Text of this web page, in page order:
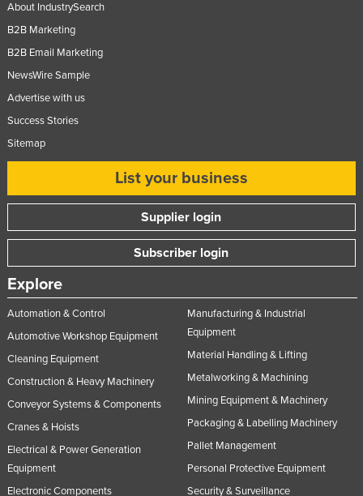
Serbia
Seychelles
Sierra Leone
Singapore
Solomon Islands
Somalia
South Sudan
Sri Lanka
Sudan
Suriname
Swaziland
Switzerland
Syria
About IndustrySearch
B2B Marketing
B2B Email Marketing
NewsWire Sample
Advertise with us
Success Stories
Sitemap
List your business
Supplier login
Subscriber login
Explore
Automation & Control
Automotive Workshop Equipment
Cleaning Equipment
Construction & Heavy Machinery
Conveyor Systems & Components
Cranes & Hoists
Electrical & Power Generation
Equipment
Electronic Components
Manufacturing & Industrial
Equipment
Material Handling & Lifting
Metalworking & Machining
Mining Equipment & Machinery
Packaging & Labelling Machinery
Pallet Management
Personal Protective Equipment
Security & Surveillance